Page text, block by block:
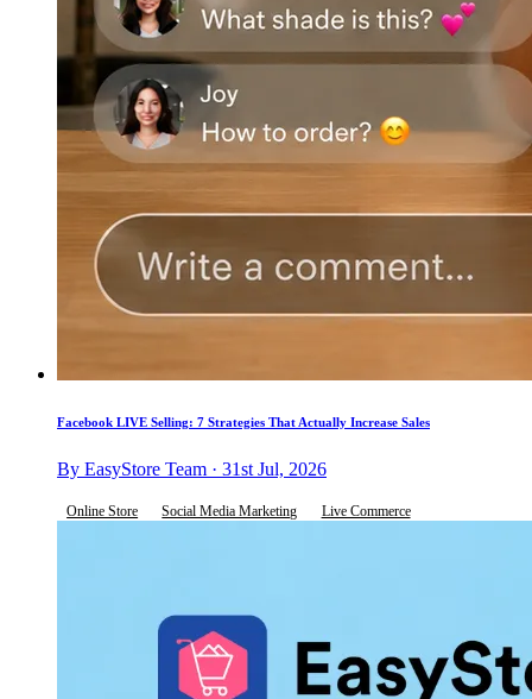
Facebook LIVE Selling: 7 Strategies That Actually Increase Sales
By EasyStore Team · 31st Jul, 2026
Online Store Social Media Marketing Live Commerce